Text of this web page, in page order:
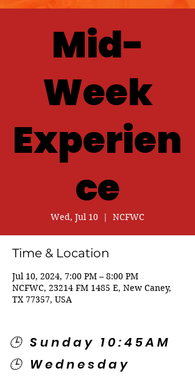
Mid-
Week
Experien
ce
Wed, Jul 10
  |
NCFWC
Time & Location
Jul 10, 2024, 7:00 PM – 8:00 PM
NCFWC, 23214 FM 1485 E, New Caney,
TX 77357, USA
🕒 Sunday 10:45AM
🕒 Wednesday